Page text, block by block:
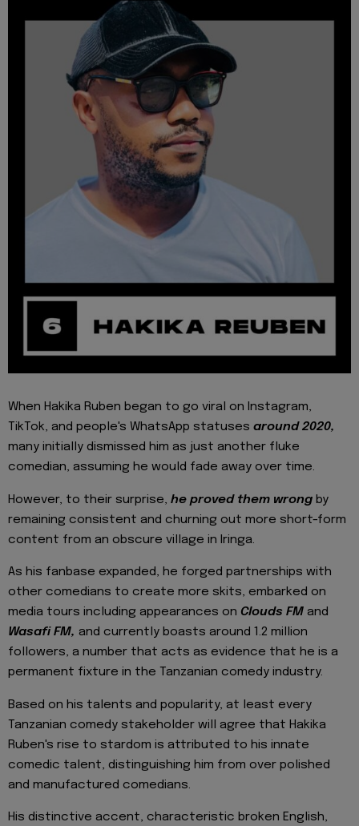
When Hakika Ruben began to go viral on Instagram,
TikTok, and people's WhatsApp statuses around 2020,
many initially dismissed him as just another fluke
comedian, assuming he would fade away over time.
However, to their surprise, he proved them wrong by
remaining consistent and churning out more short-form
content from an obscure village in Iringa.
As his fanbase expanded, he forged partnerships with
other comedians to create more skits, embarked on
media tours including appearances on Clouds FM and
Wasafi FM, and currently boasts around 1.2 million
followers, a number that acts as evidence that he is a
permanent fixture in the Tanzanian comedy industry.
Based on his talents and popularity, at least every
Tanzanian comedy stakeholder will agree that Hakika
Ruben's rise to stardom is attributed to his innate
comedic talent, distinguishing him from over polished
and manufactured comedians.
His distinctive accent, characteristic broken English,